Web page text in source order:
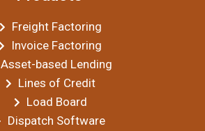
Freight Factoring
Invoice Factoring
Asset-based Lending
Lines of Credit
Load Board
Dispatch Software